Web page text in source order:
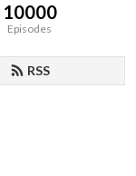
10000
Episodes
RSS